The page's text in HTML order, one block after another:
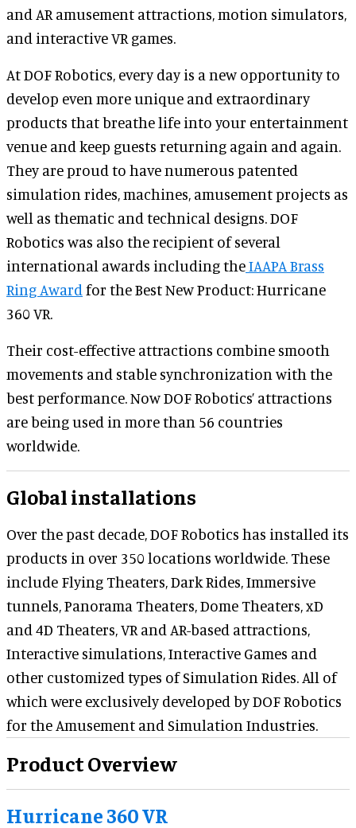
and AR amusement attractions, motion simulators,
and interactive VR games.
At DOF Robotics, every day is a new opportunity to
develop even more unique and extraordinary
products that breathe life into your entertainment
venue and keep guests returning again and again.
They are proud to have numerous patented
simulation rides, machines, amusement projects as
well as thematic and technical designs. DOF
Robotics was also the recipient of several
international awards including theIAAPA Brass
Ring Award for the Best New Product: Hurricane
360 VR.
Their cost-effective attractions combine smooth
movements and stable synchronization with the
best performance. Now DOF Robotics’ attractions
are being used in more than 56 countries
worldwide.
Global installations
Over the past decade, DOF Robotics has installed its
products in over 350 locations worldwide. These
include Flying Theaters, Dark Rides, Immersive
tunnels, Panorama Theaters, Dome Theaters, xD
and 4D Theaters, VR and AR-based attractions,
Interactive simulations, Interactive Games and
other customized types of Simulation Rides. All of
which were exclusively developed by DOF Robotics
for the Amusement and Simulation Industries.
Product Overview
Hurricane 360 VR